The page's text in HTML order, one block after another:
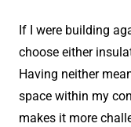
If I were building
choose either
Having neither
space within my
makes it more